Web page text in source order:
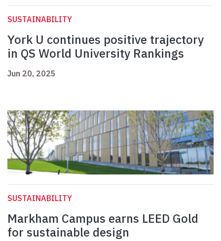
SUSTAINABILITY
York U continues positive trajectory
in QS World University Rankings
Jun 20, 2025
SUSTAINABILITY
Markham Campus earns LEED Gold
for sustainable design